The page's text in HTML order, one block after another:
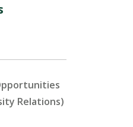
Relations)